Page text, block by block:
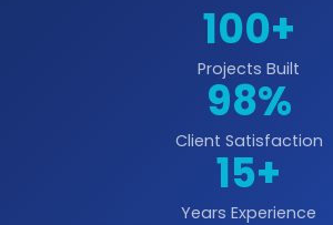
100+
Projects Built
98%
Client Satisfaction
15+
Years Experience